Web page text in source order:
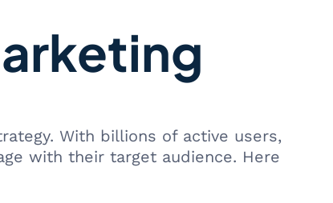
With billions of active users,
with their target audience. Here